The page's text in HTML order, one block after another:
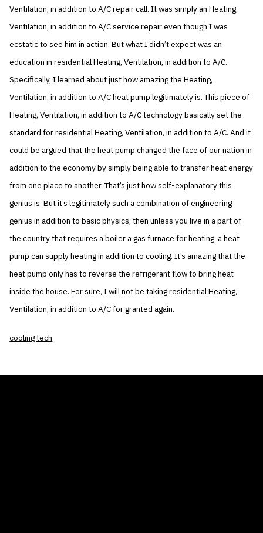
Ventilation, in addition to A/C repair call. It was simply an Heating,
Ventilation, in addition to A/C service repair even though I was
ecstatic to see him in action. But what I didn’t expect was an
education in residential Heating, Ventilation, in addition to A/C.
Specifically, I learned about just how amazing the Heating,
Ventilation, in addition to A/C heat pump legitimately is. This piece of
Heating, Ventilation, in addition to A/C technology basically set the
standard for residential Heating, Ventilation, in addition to A/C. And it
could be argued that the heat pump changed the face of our nation in
addition to the economy by simply being able to transfer heat energy
from one place to another. That’s just how self-explanatory this
genius is. But it’s legitimately such a combination of engineering
genius in addition to basic physics, then unless you live in a part of
the country that requires a boiler a gas furnace for heating, a heat
pump can supply heating in addition to cooling. It’s amazing that the
heat pump only has to reverse the refrigerant flow to bring heat
inside the house. For sure, I will not be taking residential Heating,
Ventilation, in addition to A/C for granted again.
cooling tech